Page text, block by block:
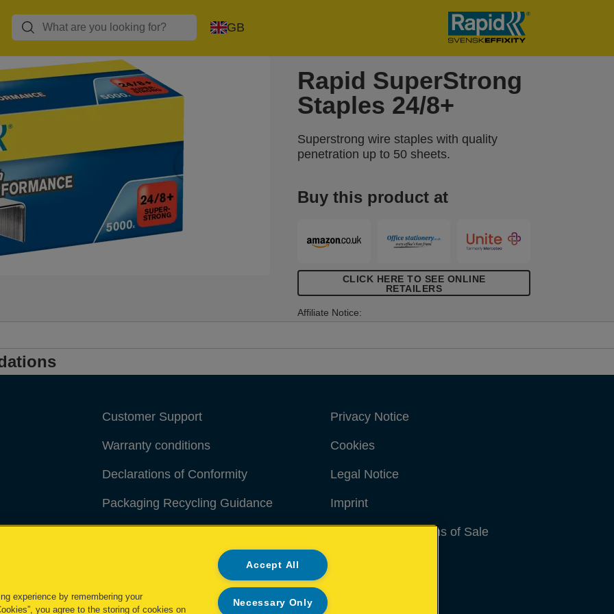
GB
Rapid SuperStrong
Staples 24/8+
Superstrong wire staples with quality
penetration up to 50 sheets.
Buy this product at
CLICK HERE TO SEE ONLINE
RETAILERS
Affiliate Notice:
Customer Support
Warranty conditions
Declarations of Conformity
Packaging Recycling Guidance
Privacy Notice
Cookies
Legal Notice
Imprint
Terms and conditions of Sale
experience by remembering your
you agree to the storing of cookies on
Accept All
Necessary Only